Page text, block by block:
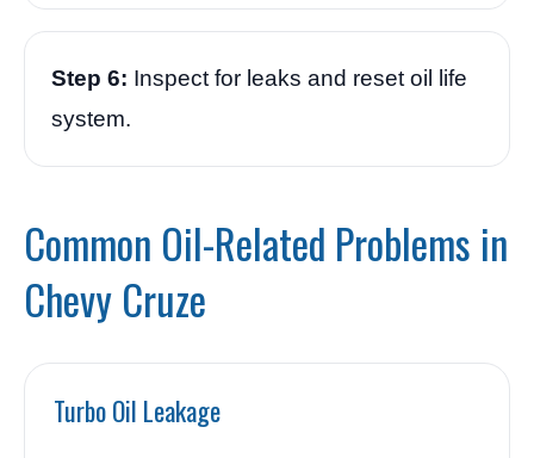
Step 6: Inspect for leaks and reset oil life
system.
Common Oil-Related Problems in
Chevy Cruze
Turbo Oil Leakage